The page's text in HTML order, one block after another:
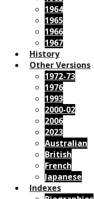
1964
1965
1966
1967
History
Other Versions
1972-73
1976
1993
2000-02
2006
2023
Australian
British
French
Japanese
Indexes